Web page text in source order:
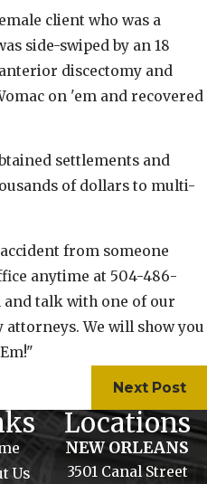
client who was a
side-swiped by an 18
discectomy and
on 'em and recovered
settlements and
of dollars to multi-
from someone
anytime at 504-486-
talk with one of our
We will show you
Next Post
Us
Locations
NEW ORLEANS
3501 Canal Street